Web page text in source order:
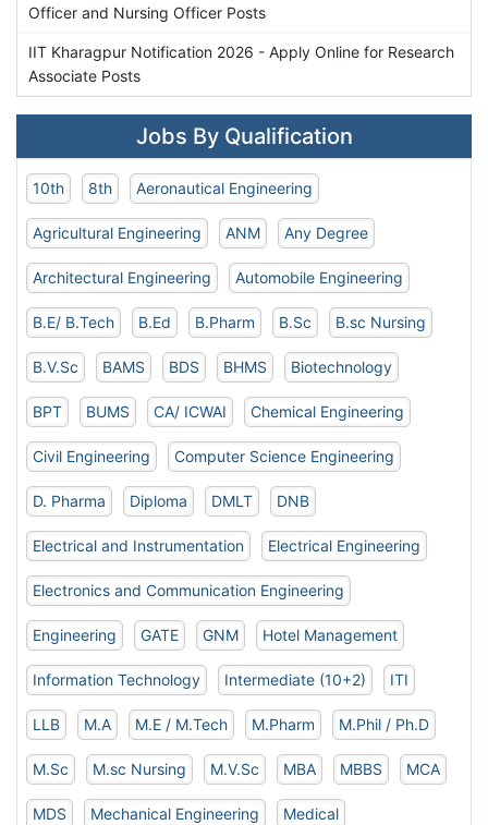
Officer and Nursing Officer Posts
IIT Kharagpur Notification 2026 - Apply Online for Research
Associate Posts
Jobs By Qualification
10th 8th Aeronautical Engineering
Agricultural Engineering ANM Any Degree
Architectural Engineering Automobile Engineering
B.E/ B.Tech B.Ed B.Pharm B.Sc B.sc Nursing
B.V.Sc BAMS BDS BHMS Biotechnology
BPT BUMS CA/ ICWAI Chemical Engineering
Civil Engineering Computer Science Engineering
D. Pharma Diploma DMLT DNB
Electrical and Instrumentation Electrical Engineering
Electronics and Communication Engineering
Engineering GATE GNM Hotel Management
Information Technology Intermediate (10+2) ITI
LLB M.A M.E / M.Tech M.Pharm M.Phil / Ph.D
M.Sc M.sc Nursing M.V.Sc MBA MBBS MCA
MDS Mechanical Engineering Medical